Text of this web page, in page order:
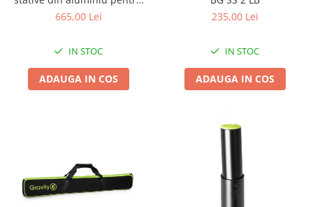
boxe si husa
665,00 Lei
IN STOC
ADAUGA IN COS
235,00 Lei
IN STOC
ADAUGA IN COS